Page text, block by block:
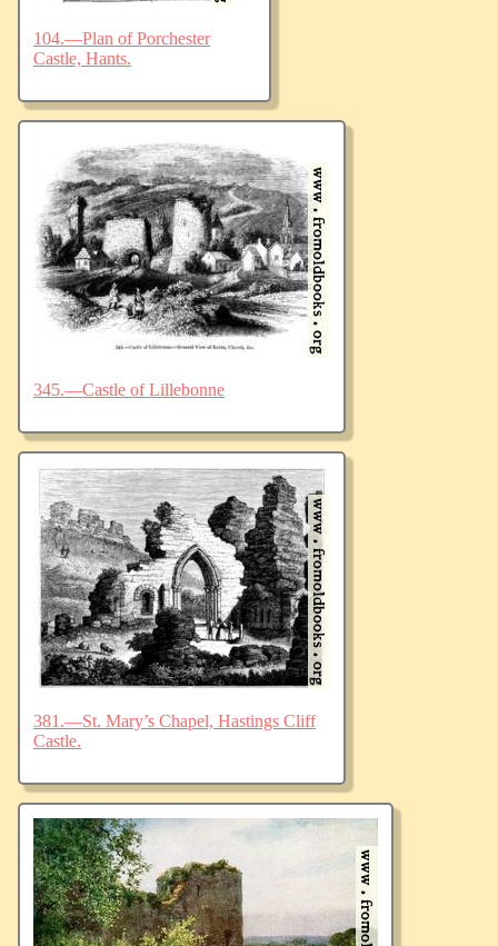
104.—Plan of Porchester
Castle, Hants.
345.—Castle of Lillebonne
381.—St. Mary’s Chapel, Hastings Cliff
Castle.